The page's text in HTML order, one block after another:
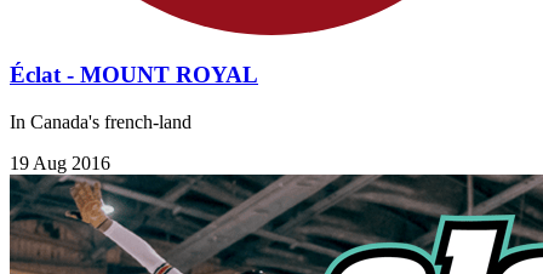
Éclat - MOUNT ROYAL
In Canada's french-land
19 Aug 2016